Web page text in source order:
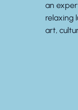
an
relaxing
art,